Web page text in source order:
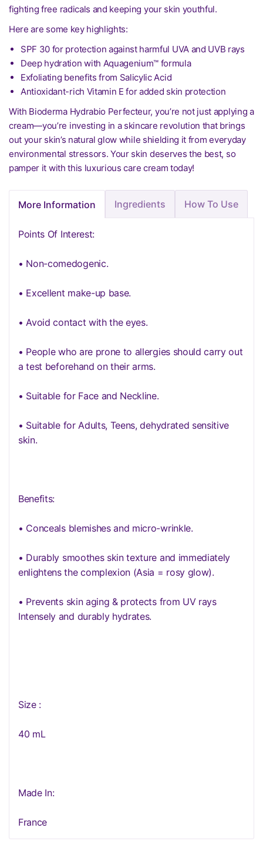
fighting free radicals and keeping your skin youthful.
Here are some key highlights:
SPF 30 for protection against harmful UVA and UVB rays
Deep hydration with Aquagenium™ formula
Exfoliating benefits from Salicylic Acid
Antioxidant-rich Vitamin E for added skin protection
With Bioderma Hydrabio Perfecteur, you’re not just applying a
cream—you’re investing in a skincare revolution that brings
out your skin’s natural glow while shielding it from everyday
environmental stressors. Your skin deserves the best, so
pamper it with this luxurious care cream today!
More Information Ingredients How To Use
Points Of Interest:
• Non-comedogenic.
• Excellent make-up base.
• Avoid contact with the eyes.
• People who are prone to allergies should carry out
a test beforehand on their arms.
• Suitable for Face and Neckline.
• Suitable for Adults, Teens, dehydrated sensitive
skin.
Benefits:
• Conceals blemishes and micro-wrinkle.
• Durably smoothes skin texture and immediately
enlightens the complexion (Asia = rosy glow).
• Prevents skin aging & protects from UV rays
Intensely and durably hydrates.
Size :
40 mL
Made In:
France